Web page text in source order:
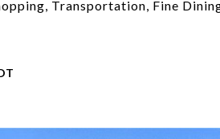
Transportation, Fine